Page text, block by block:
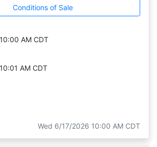
Conditions of Sale
AM CDT
AM CDT
Wed 6/17/2026 10:00 AM CDT